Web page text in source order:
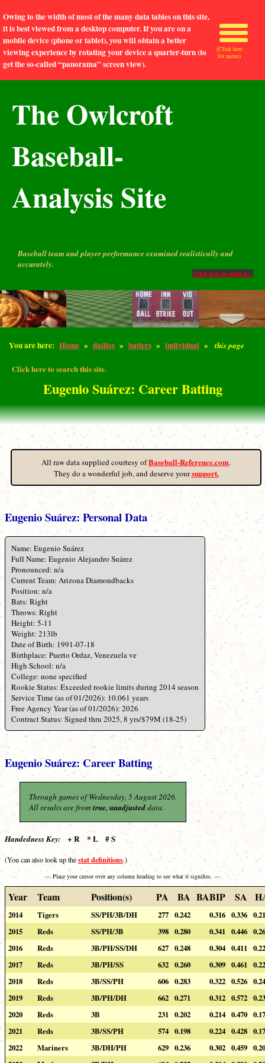
Owing to the width of most of the many data tables on this site,
it is best viewed from a desktop computer. If you are on a
mobile device (phone or tablet), you will obtain a better
viewing experience by rotating your device a quarter-turn (to
get the so-called “panorama” screen view).
The Owlcroft
Baseball-
Analysis Site
Baseball team and player performance examined realistically and
accurately.
Click here to email us.
You are here: Home » dailies » batters » individual » this page
Click here to search this site.
Eugenio Suárez: Career Batting
(Click here
for menu)
All raw data supplied courtesy ofBaseball-Reference.com.
They do a wonderful job, and deserve yoursupport.
Eugenio Suárez: Personal Data
Name: Eugenio Suárez
Full Name: Eugenio Alejandro Suárez
Pronounced: n/a
Current Team: Arizona Diamondbacks
Position: n/a
Bats: Right
Throws: Right
Height: 5-11
Weight: 213lb
Date of Birth: 1991-07-18
Birthplace: Puerto Ordaz, Venezuela ve
High School: n/a
College: none specified
Rookie Status: Exceeded rookie limits during 2014 season
Service Time (as of 01/2026): 10.061 years
Free Agency Year (as of 01/2026): 2026
Contract Status: Signed thru 2025, 8 yrs/$79M (18-25)
Eugenio Suárez: Career Batting
Through games of Wednesday, 5 August 2026.
All results are from true, unadjusteddata.
Handedness Key: + R * L # S
(You can also look up thestat definitions.)
— Place your cursor over any column heading to see what it signifies. —
Year Team Position(s) PA BA BABIP SA
2014 Tigers SS/PH/3B/DH 277 0.242 0.316 0.336
2015
Reds SS/PH/3B 398 0.280 0.341 0.446
2016
Reds 3B/PH/SS/DH 627 0.248 0.304 0.411
2017
Reds 3B/PH/SS 632 0.260 0.309 0.461
2018
Reds 3B/SS/PH 606 0.283 0.322 0.526
2019
Reds 3B/PH/DH 662 0.271 0.312 0.572
2020
Reds 3B 231 0.202 0.214 0.470
2021
Reds 3B/SS/PH 574 0.198 0.224 0.428
2022
Mariners 3B/DH/PH 629 0.236 0.302 0.459